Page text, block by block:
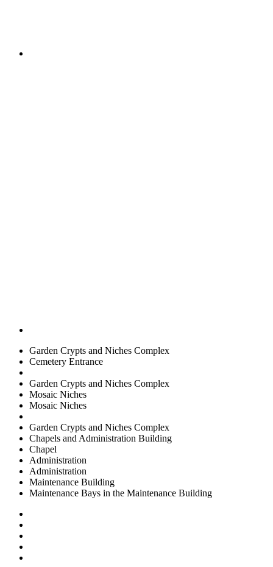
Garden Crypts and Niches Complex
Cemetery Entrance
Garden Crypts and Niches Complex
Mosaic Niches
Mosaic Niches
Garden Crypts and Niches Complex
Chapels and Administration Building
Chapel
Administration
Administration
Maintenance Building
Maintenance Bays in the Maintenance Building